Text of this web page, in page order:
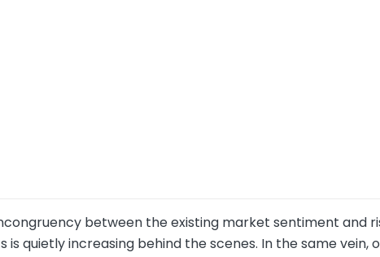
between the existing market sentiment and
is quietly increasing behind the scenes. In the same